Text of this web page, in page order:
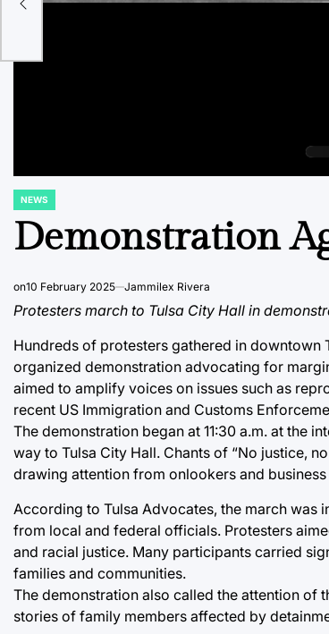
POSTED
NEWS
Demonstration
on10 February 2025 Jammilex Rivera
Protesters march to Tulsa City Hall in
Hundreds of protesters gathered in downtown
organized demonstration advocating for
aimed to amplify voices on issues such as
recent US Immigration and Customs
The demonstration began at 11:30 a.m. at the
way to Tulsa City Hall. Chants of “No justice,
drawing attention from onlookers and
According to Tulsa Advocates, the march was
from local and federal officials. Protesters
and racial justice. Many participants carried
families and communities.
The demonstration also called the attention of
stories of family members affected by